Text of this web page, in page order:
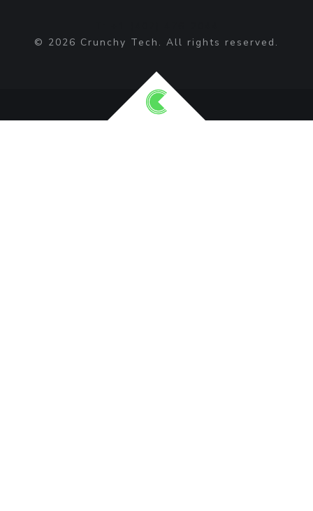
© 2026 Crunchy Tech. All rights reserved.